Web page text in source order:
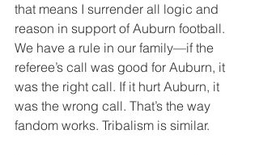
that means I surrender all logic and
reason in support of Auburn football.
We have a rule in our family—if the
referee’s call was good for Auburn, it
was the right call. If it hurt Auburn, it
was the wrong call. That’s the way
fandom works. Tribalism is similar.